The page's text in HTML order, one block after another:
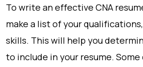
To write an effective CNA
make a list of your
skills. This will help you
to include in your resume.